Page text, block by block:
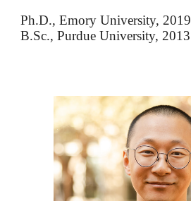
Ph.D., Emory University, 2019
B.Sc.,Purdue University, 2013